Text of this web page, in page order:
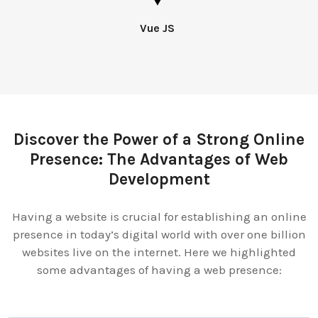
Vue JS
Discover the Power of a Strong Online
Presence: The Advantages of Web
Development
Having a website is crucial for establishing an online
presence in today’s digital world with over one billion
websites live on the internet. Here we highlighted
some advantages of having a web presence: